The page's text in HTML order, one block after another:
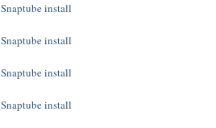
Snaptube install
Snaptube install
Snaptube install
Snaptube install